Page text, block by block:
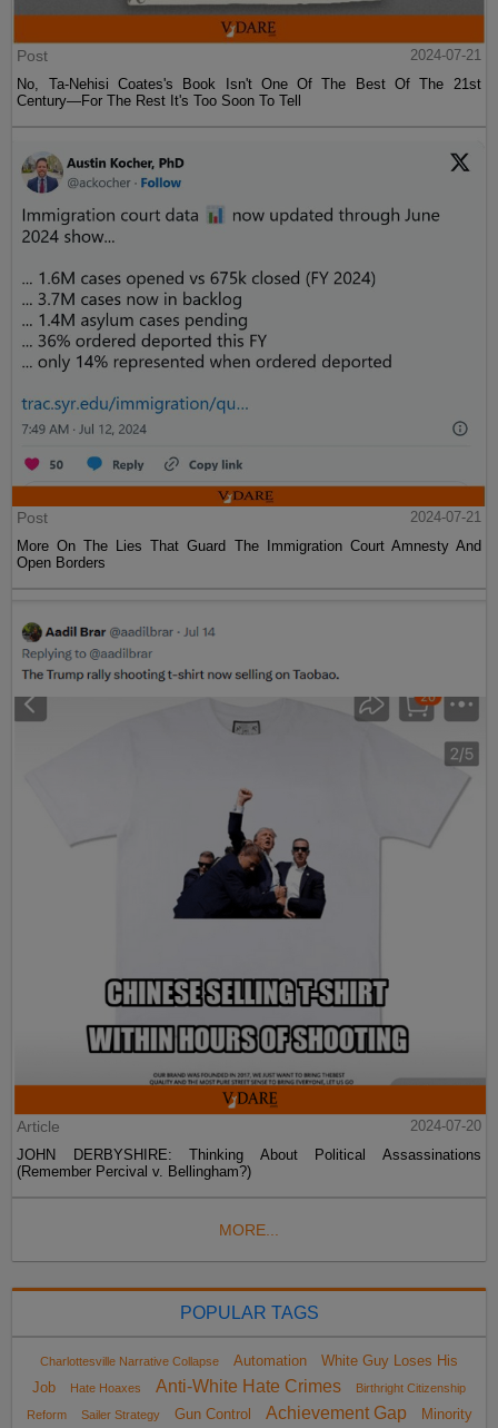
Post
2024-07-21
No, Ta-Nehisi Coates's Book Isn't One Of The Best Of The 21st
Century—For The Rest It's Too Soon To Tell
Post
2024-07-21
More On The Lies That Guard The Immigration Court Amnesty And
Open Borders
Article
2024-07-20
JOHN DERBYSHIRE: Thinking About Political Assassinations
(Remember Percival v. Bellingham?)
MORE...
POPULAR TAGS
Charlottesville Narrative Collapse Automation
White Guy Loses His
Job
Hate Hoaxes Anti-White Hate Crimes
Birthright Citizenship
Reform
Sailer Strategy Gun Control Achievement Gap Minority